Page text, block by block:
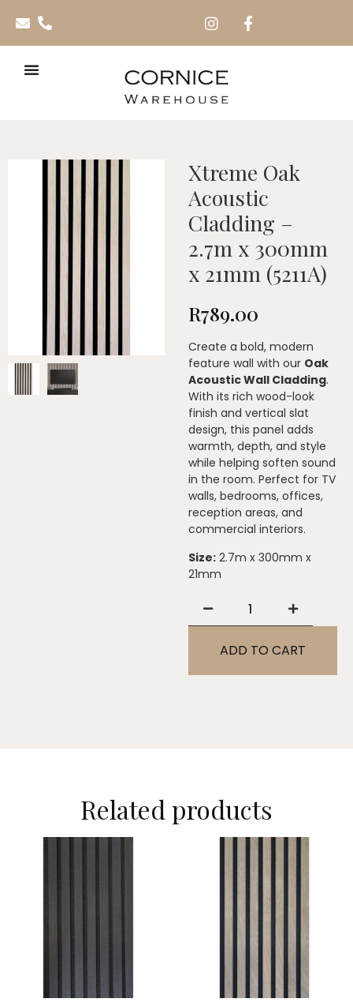
Xtreme Oak
Acoustic
Cladding –
2.7m x 300mm
x 21mm (5211A)
R789.00
Create a bold, modern
feature wall with our Oak
Acoustic Wall Cladding.
With its rich wood-look
finish and vertical slat
design, this panel adds
warmth, depth, and style
while helping soften sound
in the room. Perfect for TV
walls, bedrooms, offices,
reception areas, and
commercial interiors.
Size:2.7m x 300mm x
21mm
ADD TO CART
Related products